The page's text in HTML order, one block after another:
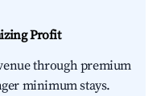
Profit
through premium
minimum stays.